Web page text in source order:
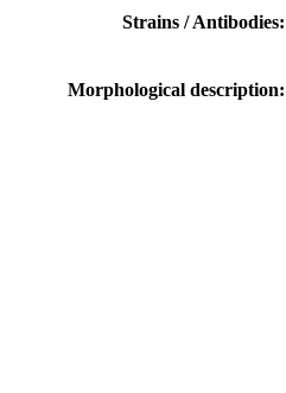
Strains / Antibodies:
Morphological description: